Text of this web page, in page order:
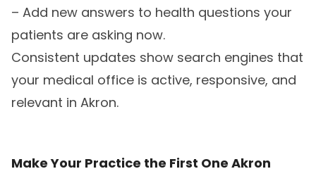
– Add new answers to health questions your
patients are asking now.
Consistent updates show search engines that
your medical office is active, responsive, and
relevant in Akron.
Make Your Practice the First One Akron